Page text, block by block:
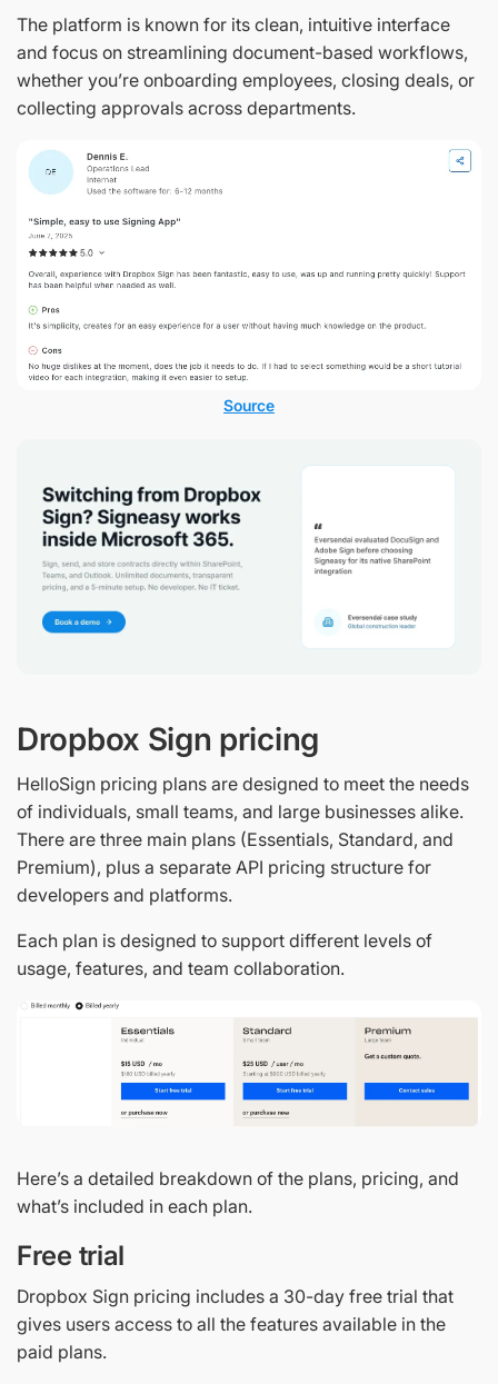
The platform is known for its clean, intuitive interface
and focus on streamlining document-based workflows,
whether you’re onboarding employees, closing deals, or
collecting approvals across departments.
Source
Dropbox Sign pricing
HelloSign pricing plans are designed to meet the needs
of individuals, small teams, and large businesses alike.
There are three main plans (Essentials, Standard, and
Premium), plus a separate API pricing structure for
developers and platforms.
Each plan is designed to support different levels of
usage, features, and team collaboration.
Here’s a detailed breakdown of the plans, pricing, and
what’s included in each plan.
Free trial
Dropbox Sign pricing includes a 30-day free trial that
gives users access to all the features available in the
paid plans.